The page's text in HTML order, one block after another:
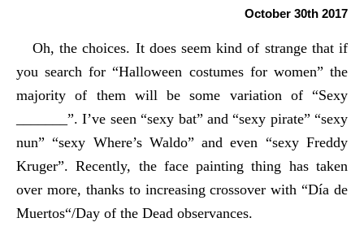
October 30th 2017
Oh, the choices. It does seem kind of strange that if
you search for “Halloween costumes for women” the
majority of them will be some variation of “Sexy
_______”. I’ve seen “sexy bat” and “sexy pirate” “sexy
nun” “sexy Where’s Waldo” and even “sexy Freddy
Kruger”. Recently, the face painting thing has taken
over more, thanks to increasing crossover with “Día de
Muertos“/Day of the Dead observances.